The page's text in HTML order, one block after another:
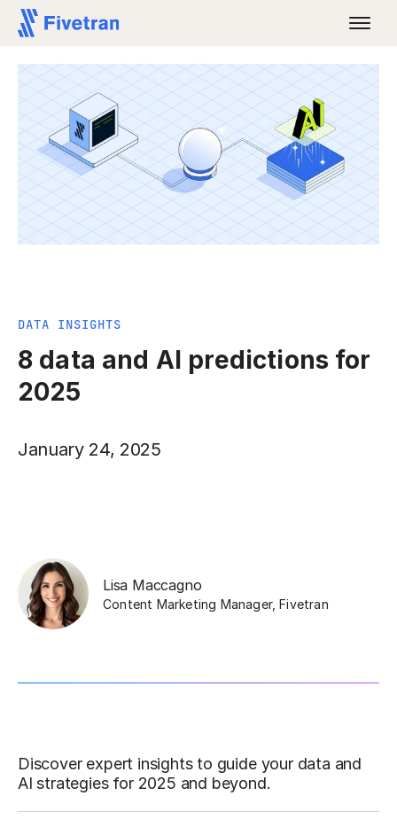
DATA INSIGHTS
8 data and AI predictions for
2025
January 24, 2025
Lisa Maccagno
Content Marketing Manager, Fivetran
Discover expert insights to guide your data and
AI strategies for 2025 and beyond.